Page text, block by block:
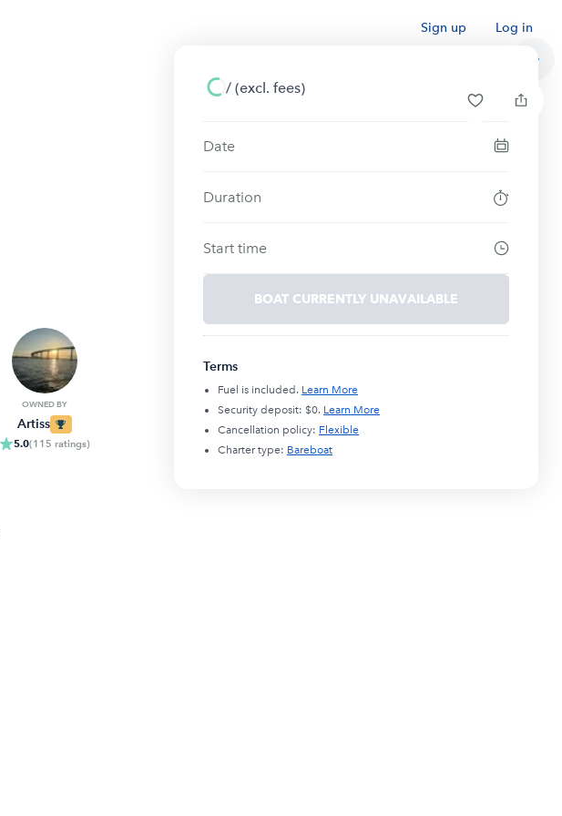
Sign up Log in
OWNED BY
Artiss
5.0(115 ratings)
/ (excl. fees)
Date
Duration
Start time
BOAT CURRENTLY UNAVAILABLE
Terms
Fuel is included. Learn More
Security deposit: $0. Learn More
Cancellation policy: Flexible
Charter type: Bareboat